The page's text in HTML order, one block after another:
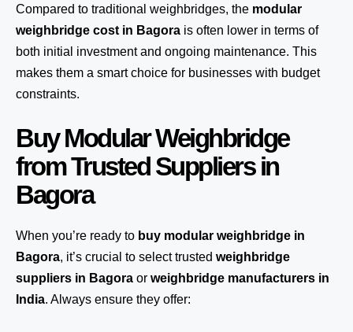
Compared to traditional weighbridges, the modular
weighbridge cost in Bagora is often lower in terms of
both initial investment and ongoing maintenance. This
makes them a smart choice for businesses with budget
constraints.
Buy Modular Weighbridge
from Trusted Suppliers in
Bagora
When you’re ready to buy modular weighbridge in
Bagora, it’s crucial to select trusted weighbridge
suppliers in Bagora or weighbridge manufacturers in
India. Always ensure they offer: